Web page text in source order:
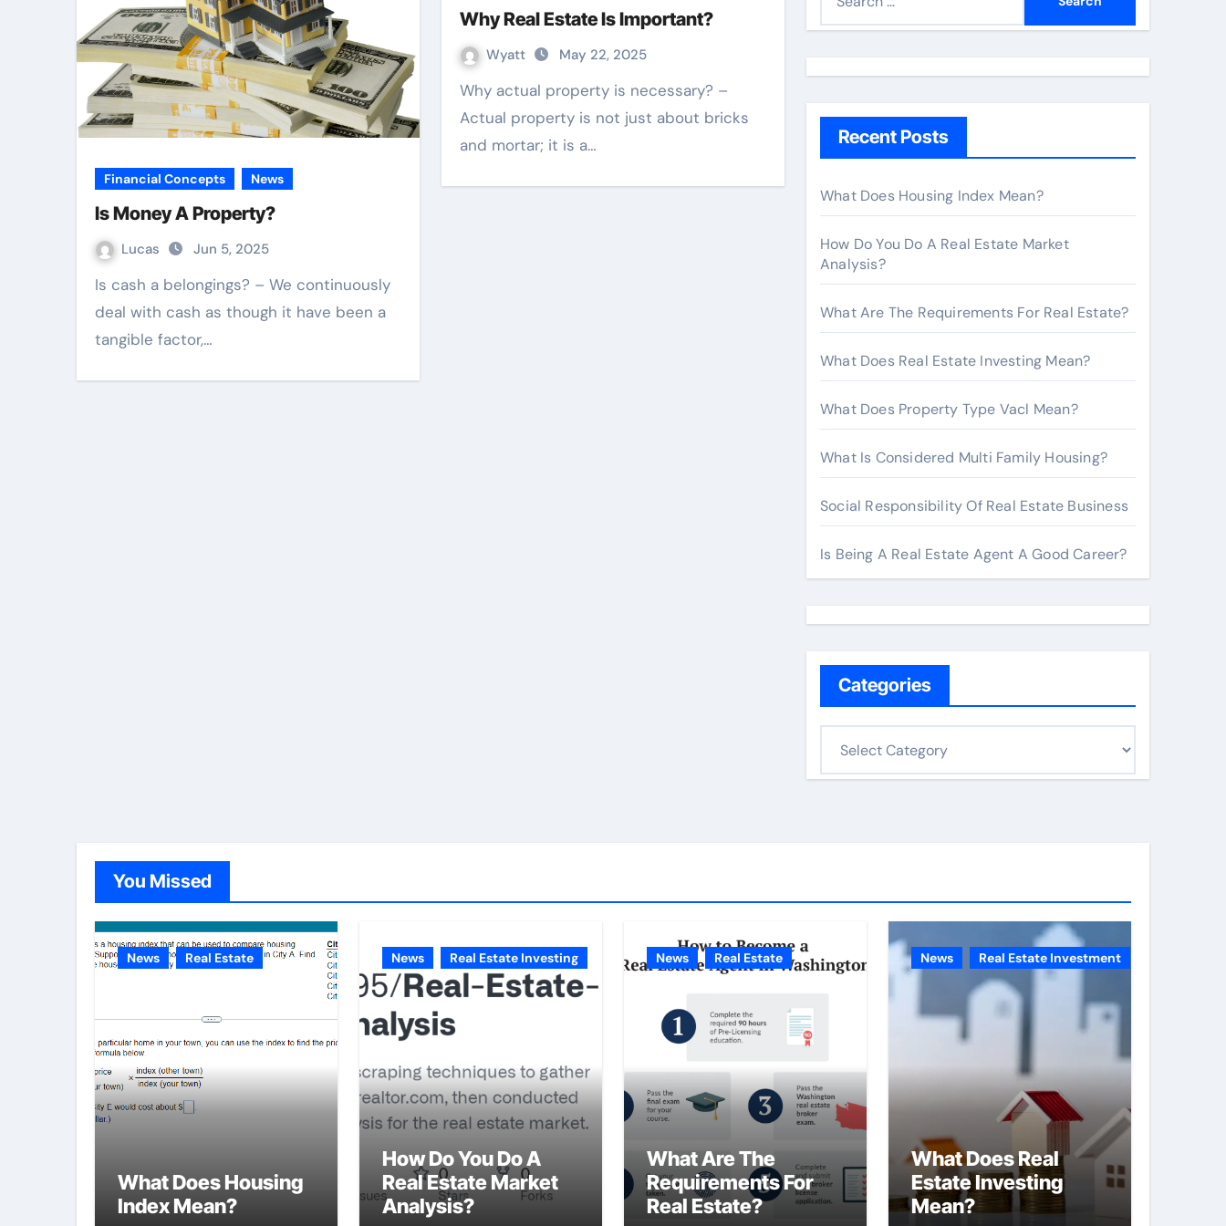
Financial Concepts News
Is Money A Property?
Lucas Jun 5, 2025
Is cash a belongings? – We continuously
deal with cash as though it have been a
tangible factor,…
Why Real Estate Is Important?
Wyatt May 22, 2025
Why actual property is necessary? –
Actual property is not just about bricks
and mortar; it is a…
h
r
:
Recent Posts
What Does Housing Index Mean?
How Do You Do A Real Estate Market
Analysis?
What Are The Requirements For Real Estate?
What Does Real Estate Investing Mean?
What Does Property Type Vacl Mean?
What Is Considered Multi Family Housing?
Social Responsibility Of Real Estate Business
Is Being A Real Estate Agent A Good Career?
Categories
s
You Missed
News Real Estate
What Does Housing
Index Mean?
News Real Estate Investing
How Do You Do A
Real Estate Market
Analysis?
News Real Estate
What Are The
Requirements For
Real Estate?
News Real Estate Investment
What Does Real
Estate Investing
Mean?